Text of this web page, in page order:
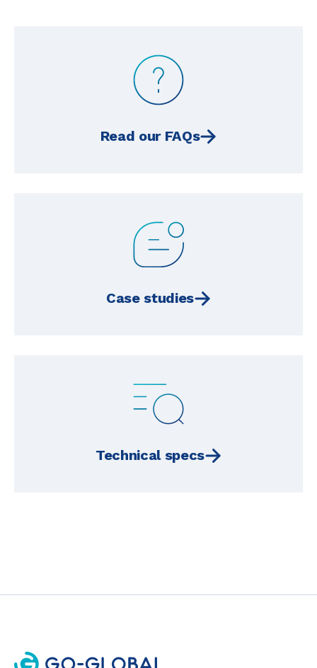
Read our FAQs
Case studies
Technical specs